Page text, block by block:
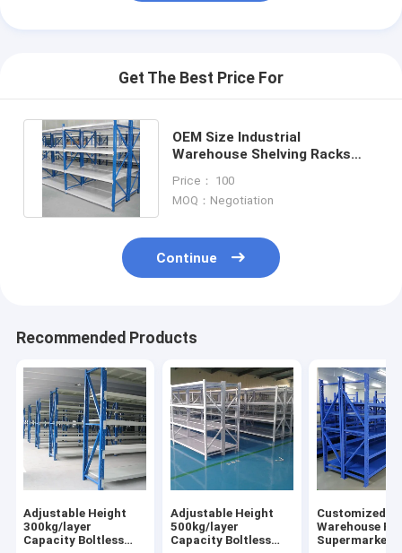
Get The Best Price For
OEM Size Industrial
Warehouse Shelving Racks
Units
Price： 100
MOQ：Negotiation
Continue
Recommended Products
Adjustable Height
300kg/layer
Capacity Boltless
Adjustable Height
500kg/layer
Capacity Boltless
Customized Boltless
Warehouse
Supermarket